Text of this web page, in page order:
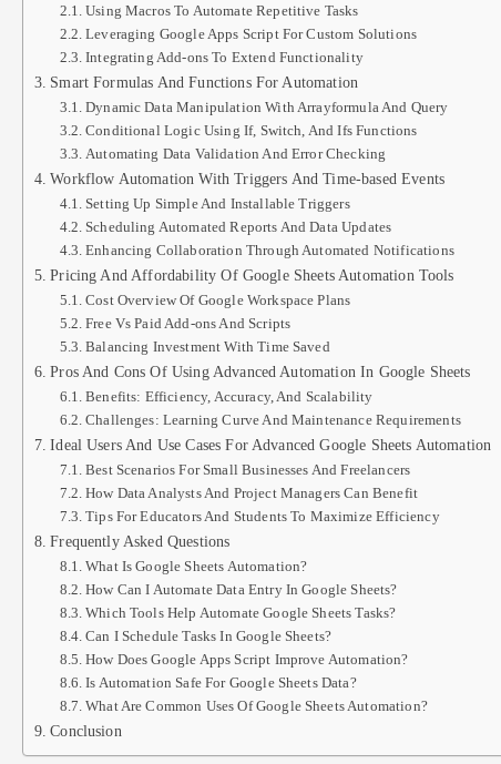
Using Macros To Automate Repetitive Tasks
Leveraging Google Apps Script For Custom Solutions
Integrating Add-ons To Extend Functionality
Smart Formulas And Functions For Automation
Dynamic Data Manipulation With Arrayformula And Query
Conditional Logic Using If, Switch, And Ifs Functions
Automating Data Validation And Error Checking
Workflow Automation With Triggers And Time-based Events
Setting Up Simple And Installable Triggers
Scheduling Automated Reports And Data Updates
Enhancing Collaboration Through Automated Notifications
Pricing And Affordability Of Google Sheets Automation Tools
Cost Overview Of Google Workspace Plans
Free Vs Paid Add-ons And Scripts
Balancing Investment With Time Saved
Pros And Cons Of Using Advanced Automation In Google Sheets
Benefits: Efficiency, Accuracy, And Scalability
Challenges: Learning Curve And Maintenance Requirements
Ideal Users And Use Cases For Advanced Google Sheets Automation
Best Scenarios For Small Businesses And Freelancers
How Data Analysts And Project Managers Can Benefit
Tips For Educators And Students To Maximize Efficiency
Frequently Asked Questions
What Is Google Sheets Automation?
How Can I Automate Data Entry In Google Sheets?
Which Tools Help Automate Google Sheets Tasks?
Can I Schedule Tasks In Google Sheets?
How Does Google Apps Script Improve Automation?
Is Automation Safe For Google Sheets Data?
What Are Common Uses Of Google Sheets Automation?
Conclusion